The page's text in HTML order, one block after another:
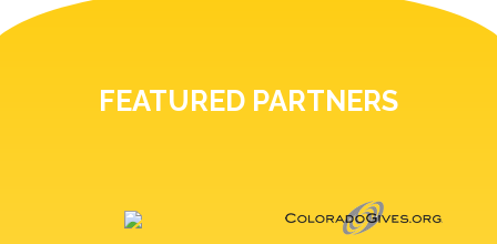
FEATURED PARTNERS